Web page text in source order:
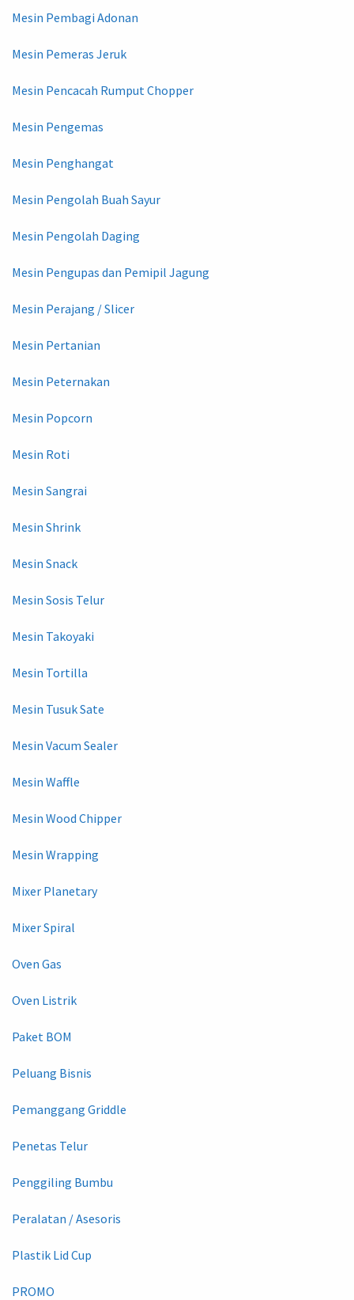
Mesin Pembagi Adonan
Mesin Pemeras Jeruk
Mesin Pencacah Rumput Chopper
Mesin Pengemas
Mesin Penghangat
Mesin Pengolah Buah Sayur
Mesin Pengolah Daging
Mesin Pengupas dan Pemipil Jagung
Mesin Perajang / Slicer
Mesin Pertanian
Mesin Peternakan
Mesin Popcorn
Mesin Roti
Mesin Sangrai
Mesin Shrink
Mesin Snack
Mesin Sosis Telur
Mesin Takoyaki
Mesin Tortilla
Mesin Tusuk Sate
Mesin Vacum Sealer
Mesin Waffle
Mesin Wood Chipper
Mesin Wrapping
Mixer Planetary
Mixer Spiral
Oven Gas
Oven Listrik
Paket BOM
Peluang Bisnis
Pemanggang Griddle
Penetas Telur
Penggiling Bumbu
Peralatan / Asesoris
Plastik Lid Cup
PROMO